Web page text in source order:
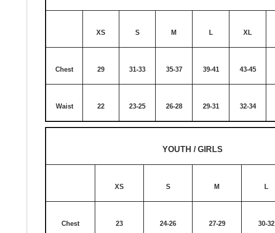
XS S M L XL
Chest 29 31-33 35-37 39-41 43-45
Waist 22 23-25 26-28 29-31 32-34
YOUTH / GIRLS
XS S M L
Chest 23 24-26 27-29 30-32